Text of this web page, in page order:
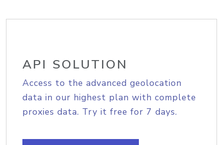
API SOLUTION
Access to the advanced geolocation
data in our highest plan with complete
proxies data. Try it free for 7 days.